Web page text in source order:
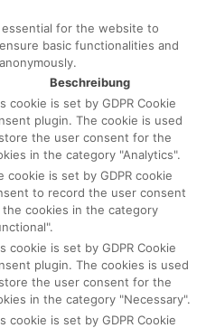
for the website to
basic functionalities and
Beschreibung
cookie is set by GDPR Cookie
plugin. The cookie is used
the user consent for the
in the category "Analytics".
cookie is set by GDPR cookie
to record the user consent
cookies in the category
cookie is set by GDPR Cookie
plugin. The cookies is used
the user consent for the
in the category "Necessary".
cookie is set by GDPR Cookie